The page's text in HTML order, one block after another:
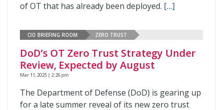
of OT that has already been deployed. […]
CIO BRIEFING ROOM ZERO TRUST
DoD’s OT Zero Trust Strategy Under
Review, Expected by August
Mar 11, 2025 | 2:26 pm
The Department of Defense (DoD) is gearing up
for a late summer reveal of its new zero trust